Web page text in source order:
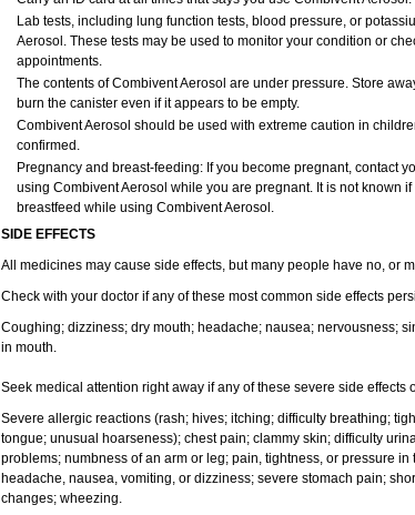
Lab tests, including lung function tests, blood pressure, or
Aerosol. These tests may be used to monitor your condition or
appointments.
The contents of Combivent Aerosol are under pressure. Store
burn the canister even if it appears to be empty.
Combivent Aerosol should be used with extreme caution in
confirmed.
Pregnancy and breast-feeding: If you become pregnant, contact
using Combivent Aerosol while you are pregnant. It is not known
breastfeed while using Combivent Aerosol.
SIDE EFFECTS
All medicines may cause side effects, but many people have no, or
Check with your doctor if any of these most common side effects
Coughing; dizziness; dry mouth; headache; nausea; nervousness;
in mouth.
Seek medical attention right away if any of these severe side effects
Severe allergic reactions (rash; hives; itching; difficulty breathing;
tongue; unusual hoarseness); chest pain; clammy skin; difficulty
problems; numbness of an arm or leg; pain, tightness, or pressure
headache, nausea, vomiting, or dizziness; severe stomach pain;
changes; wheezing.